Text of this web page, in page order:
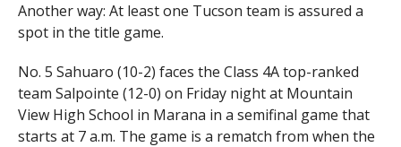
Another way: At least one Tucson team is assured a
spot in the title game.
No. 5 Sahuaro (10-2) faces the Class 4A top-ranked
team Salpointe (12-0) on Friday night at Mountain
View High School in Marana in a semifinal game that
starts at 7 a.m. The game is a rematch from when the